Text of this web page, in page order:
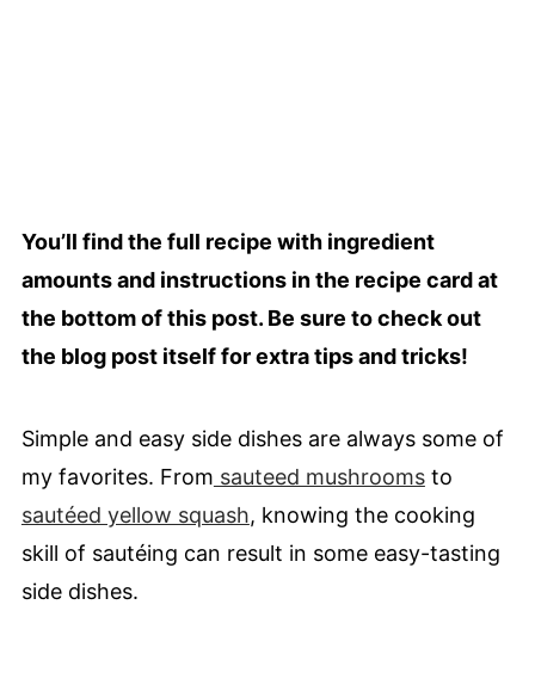
You’ll find the full recipe with ingredient
amounts and instructions in the recipe card at
the bottom of this post. Be sure to check out
the blog post itself for extra tips and tricks!
Simple and easy side dishes are always some of
my favorites. From sauteed mushroomsto
sautéed yellow squash, knowing the cooking
skill of sautéing can result in some easy-tasting
side dishes.